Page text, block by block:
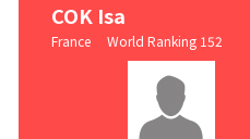
COK Isa
France World Ranking 152